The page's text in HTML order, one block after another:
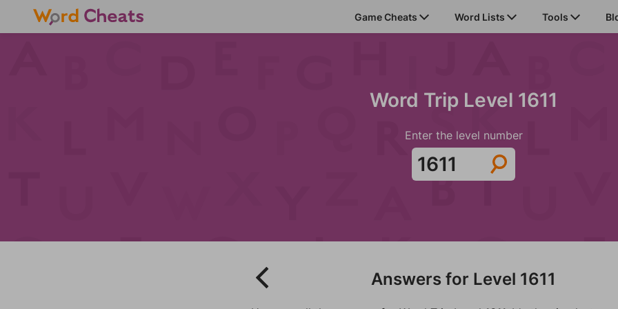
Game Cheats Word Lists Tools
Word Trip Level 1611
Enter the level number
Answers for Level 1611